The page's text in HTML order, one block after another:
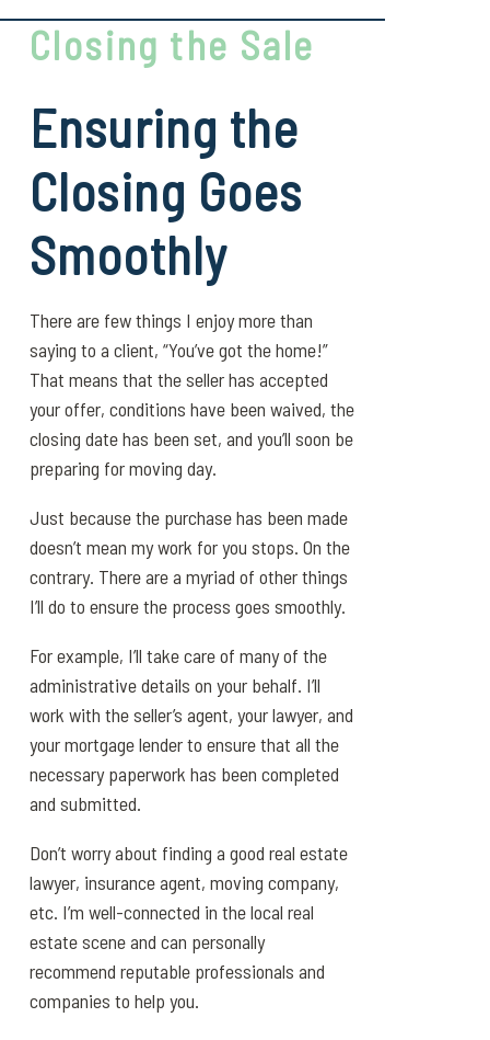
Closing the Sale
Ensuring the
Closing Goes
Smoothly
There are few things I enjoy more than
saying to a client, “You’ve got the home!”
That means that the seller has accepted
your offer, conditions have been waived, the
closing date has been set, and you’ll soon be
preparing for moving day.
Just because the purchase has been made
doesn’t mean my work for you stops. On the
contrary. There are a myriad of other things
I’ll do to ensure the process goes smoothly.
For example, I’ll take care of many of the
administrative details on your behalf. I’ll
work with the seller’s agent, your lawyer, and
your mortgage lender to ensure that all the
necessary paperwork has been completed
and submitted.
Don’t worry about finding a good real estate
lawyer, insurance agent, moving company,
etc. I’m well-connected in the local real
estate scene and can personally
recommend reputable professionals and
companies to help you.